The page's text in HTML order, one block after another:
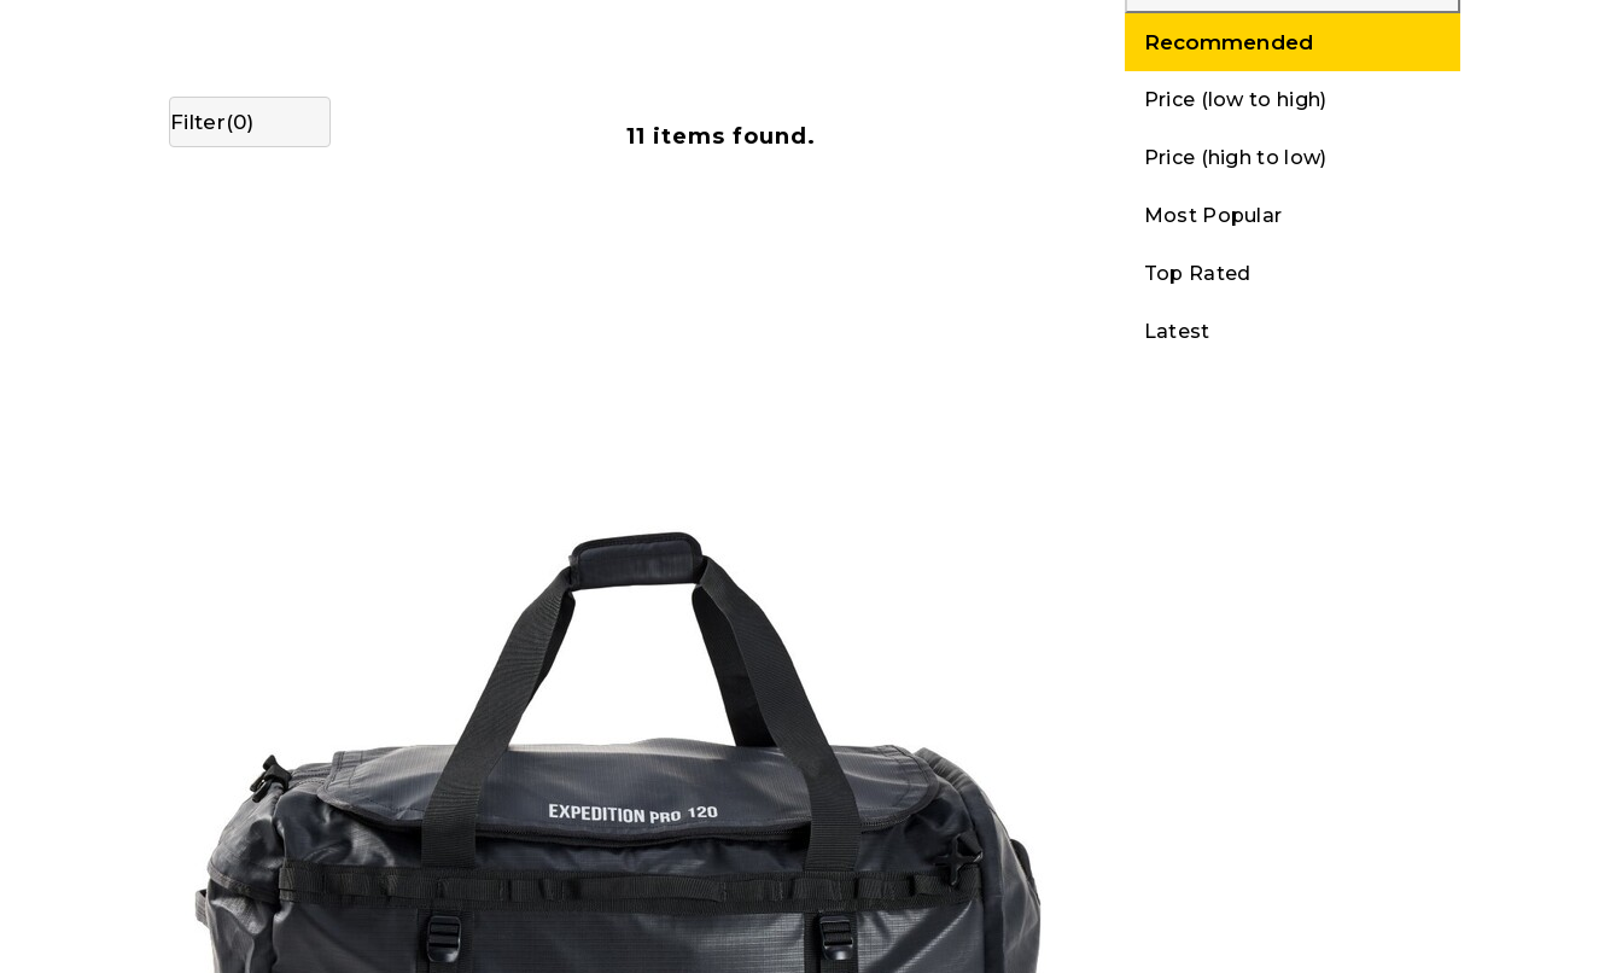
Filter(0)
11 items found.
Recommended
Price (low to high)
Price (high to low)
Most Popular
Top Rated
Latest